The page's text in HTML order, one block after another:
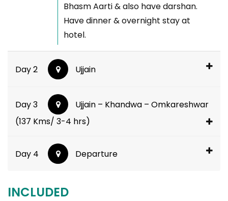
Bhasm Aarti & also have darshan.
Have dinner & overnight stay at
hotel.
Day 2 Ujjain
Day 3
Ujjain – Khandwa – Omkareshwar
(137 Kms/ 3-4 hrs)
Day 4 Departure
INCLUDED